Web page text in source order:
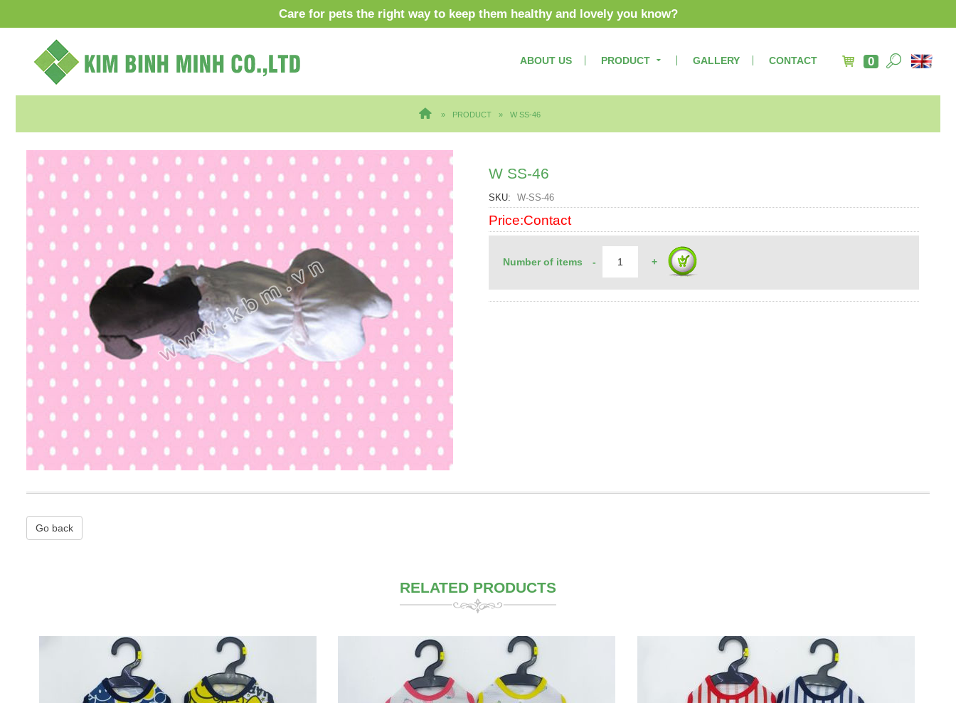
Care for pets the right way to keep them healthy and lovely you know?
ABOUT US PRODUCT GALLERY CONTACT 0
VI
PRODUCT W SS-46
W SS-46
SKU W-SS-46
Price:Contact
Number of items - +
Orders
Go back
RELATED PRODUCTS